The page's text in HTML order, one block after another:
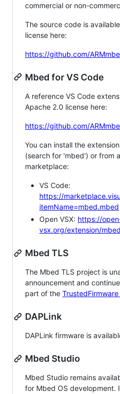
commercial or non-
The source code is
license here:
https://github.com/
Mbed for VS Code
A reference VS Code
Apache 2.0 license here:
https://github.com/
You can install the
(search for 'mbed') or from
marketplace:
VS Code:
https://
itemName=mbed.mbed
Open VSX: https://
vsx.org/extension/
Mbed TLS
The Mbed TLS project is
announcement and
part of the
DAPLink
DAPLink firmware is
Mbed Studio
Mbed Studio remains
for Mbed OS development.